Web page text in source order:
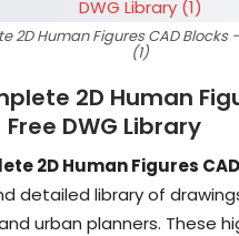
2D Human Figures CAD Blocks
(1)
2D Human
DWG Library
2D Human Figures
detailed library of
urban planners. These